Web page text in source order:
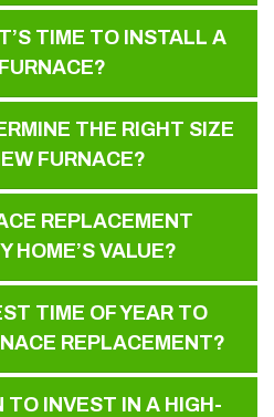
TIME TO INSTALL A
THE RIGHT SIZE
FURNACE?
REPLACEMENT
HOME’S VALUE?
TIME OF YEAR TO
REPLACEMENT?
TO INVEST IN A HIGH-